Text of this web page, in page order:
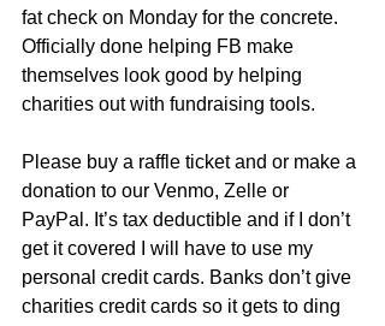
fat check on Monday for the concrete.
Officially done helping FB make
themselves look good by helping
charities out with fundraising tools.
Please buy a raffle ticket and or make a
donation to our Venmo, Zelle or
PayPal. It’s tax deductible and if I don’t
get it covered I will have to use my
personal credit cards. Banks don’t give
charities credit cards so it gets to ding